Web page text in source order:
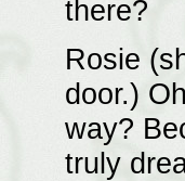
there?
Rosie
door.)
way?
truly